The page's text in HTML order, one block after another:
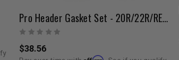
Pro Header Gasket Set - 20R/22R/RE (75-84)
$38.56